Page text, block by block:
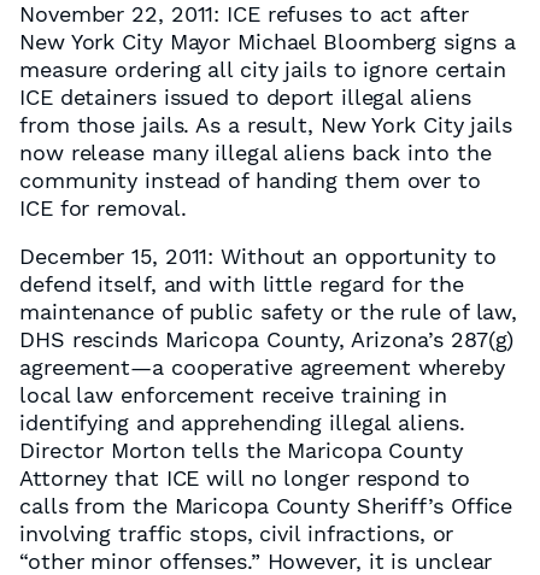
November 22, 2011: ICE refuses to act after
New York City Mayor Michael Bloomberg signs a
measure ordering all city jails to ignore certain
ICE detainers issued to deport illegal aliens
from those jails. As a result, New York City jails
now release many illegal aliens back into the
community instead of handing them over to
ICE for removal.
December 15, 2011: Without an opportunity to
defend itself, and with little regard for the
maintenance of public safety or the rule of law,
DHS rescinds Maricopa County, Arizona’s 287(g)
agreement—a cooperative agreement whereby
local law enforcement receive training in
identifying and apprehending illegal aliens.
Director Morton tells the Maricopa County
Attorney that ICE will no longer respond to
calls from the Maricopa County Sheriff’s Office
involving traffic stops, civil infractions, or
“other minor offenses.” However, it is unclear